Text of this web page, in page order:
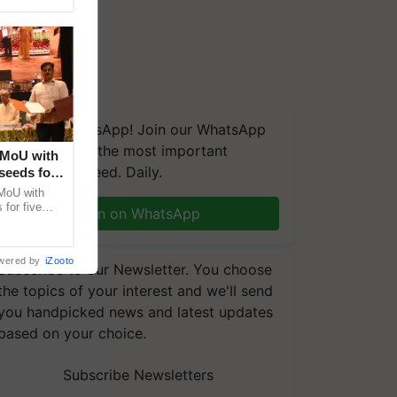
on WhatsApp! Join our WhatsApp
group and get the most important
you need. Daily.
Join on WhatsApp
to our Newsletter. You choose
topics of your interest and we'll send
handpicked news and latest updates
on your choice.
Subscribe Newsletters
with
for
with
for five
by iZooto